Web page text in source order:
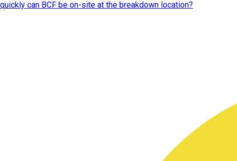
quickly can BCF be on-site at the breakdown location?